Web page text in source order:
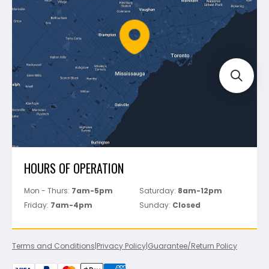
Perfect Level Master
Marshalltown
Pure
Superior Stone
View All
Policies
Track Your Order
HOURS OF OPERATION
Mon - Thurs: 7am-5pm Saturday: 8am-12pm
Friday: 7am-4pm Sunday: Closed
Terms and Conditions|Privacy Policy|Guarantee/Return Policy